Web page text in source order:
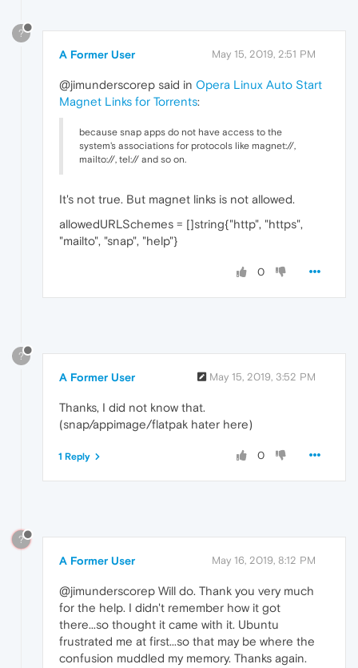
?
A Former User May 15, 2019, 2:51 PM
@jimunderscorep said in Opera Linux Auto Start
Magnet Links for Torrents:
because snap apps do not have access to the
system's associations for protocols like magnet://,
mailto://, tel:// and so on.
It's not true. But magnet links is not allowed.
allowedURLSchemes = []string{"http", "https",
"mailto", "snap", "help"}
0
?
A Former User May 15, 2019, 3:52 PM
Thanks, I did not know that.
(snap/appimage/flatpak hater here)
0
1 Reply
?
A Former User May 16, 2019, 8:12 PM
@jimunderscorep Will do. Thank you very much
for the help. I didn't remember how it got
there...so thought it came with it. Ubuntu
frustrated me at first...so that may be where the
confusion muddled my memory. Thanks again.